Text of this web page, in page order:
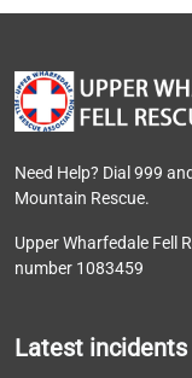
Need Help? Dial 999
Mountain Rescue.
Upper Wharfedale Fell
number 1083459
Latest incidents